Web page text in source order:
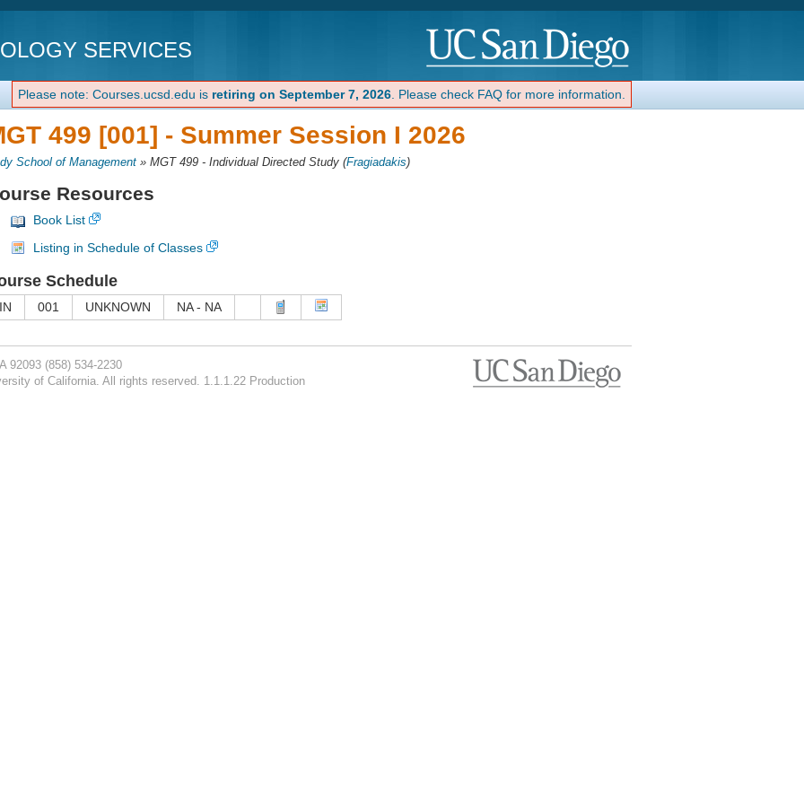
SERVICES
Please note: Courses.ucsd.edu is retiring on September 7, 2026 . Please check FAQ for more information.
499 [001] - Summer Session I 2026
School of Management » MGT 499 - Individual Directed Study (Fragiadakis)
Resources
Book List
Listing in Schedule of Classes
Schedule
IN 001 UNKNOWN NA - NA
92093 (858) 534-2230
of California. All rights reserved. 1.1.1.22 Production